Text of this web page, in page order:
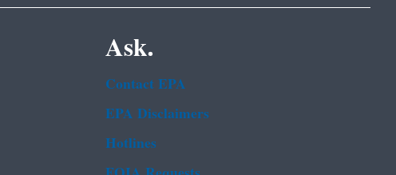
Ask.
Contact EPA
EPA Disclaimers
Hotlines